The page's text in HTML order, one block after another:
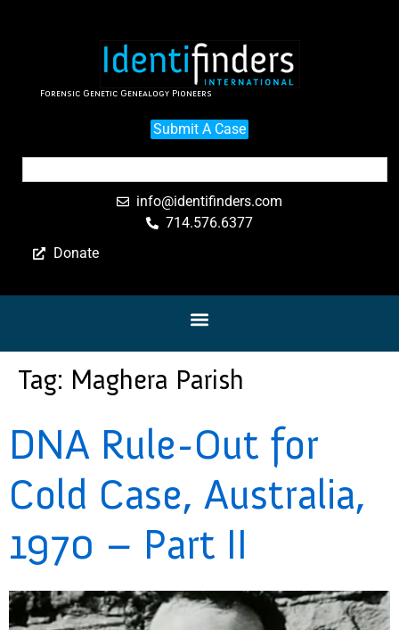
Forensic Genetic Genealogy Pioneers
Submit A Case
info@identifinders.com
714.576.6377
Donate
Tag: Maghera Parish
DNA Rule-Out for
Cold Case, Australia,
1970 – Part II